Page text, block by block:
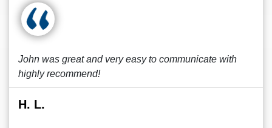
John was great and very easy to communicate with
highly recommend!
H. L.